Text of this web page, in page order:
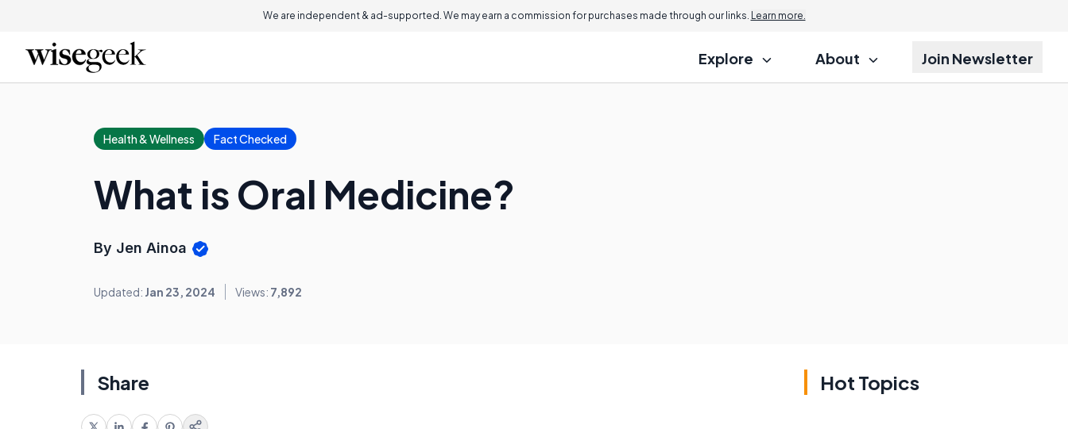
We are independent & ad-supported. We may earn a commission for purchases made through our links. Learn more.
Explore About Join Newsletter
Health & Wellness Fact Checked
What is Oral Medicine?
By Jen Ainoa
Updated: Jan 23, 2024 Views: 7,892
Share Hot Topics